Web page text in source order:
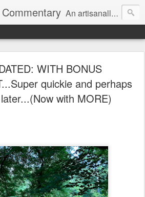
An artisanally sourced and artlessly curated blend of LOL, OMG and WTF.
WITH BONUS
quickie and perhaps
with MORE)